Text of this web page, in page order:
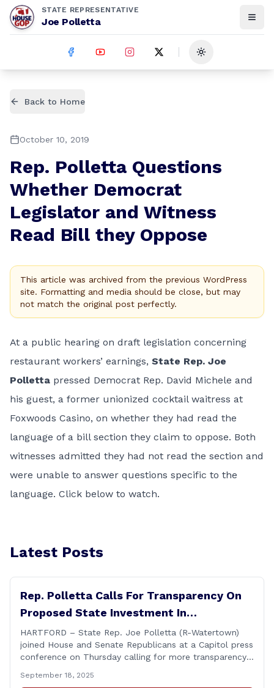
STATE REPRESENTATIVE
Joe Polletta
Toggle theme
Back to Home
October 10, 2019
Rep. Polletta Questions
Whether Democrat
Legislator and Witness
Read Bill they Oppose
This article was archived from the previous WordPress
site. Formatting and media should be close, but may
not match the original post perfectly.
At a public hearing on draft legislation concerning
restaurant workers’ earnings, State Rep. Joe
Polletta pressed Democrat Rep. David Michele and
his guest, a former unionized cocktail waitress at
Foxwoods Casino, on whether they had read the
language of a bill section they claim to oppose. Both
witnesses admitted they had not read the section and
were unable to answer questions specific to the
language. Click below to watch.
Latest Posts
Rep. Polletta Calls For Transparency On
Proposed State Investment In
Connecticut Sun
HARTFORD – State Rep. Joe Polletta (R-Watertown)
joined House and Senate Republicans at a Capitol press
conference on Thursday calling for more transparency
of the proposed use of the state employee pension
September 18, 2025